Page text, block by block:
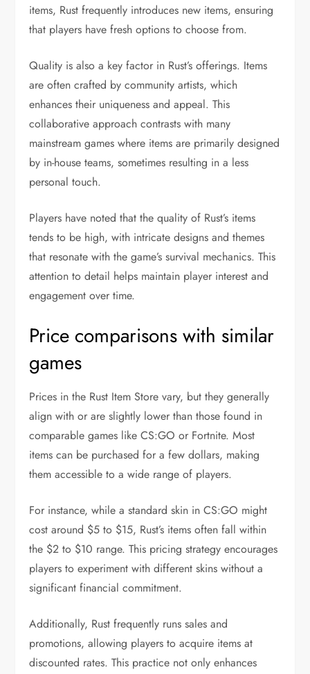
items, Rust frequently introduces new items, ensuring
that players have fresh options to choose from.
Quality is also a key factor in Rust’s offerings. Items
are often crafted by community artists, which
enhances their uniqueness and appeal. This
collaborative approach contrasts with many
mainstream games where items are primarily designed
by in-house teams, sometimes resulting in a less
personal touch.
Players have noted that the quality of Rust’s items
tends to be high, with intricate designs and themes
that resonate with the game’s survival mechanics. This
attention to detail helps maintain player interest and
engagement over time.
Price comparisons with similar
games
Prices in the Rust Item Store vary, but they generally
align with or are slightly lower than those found in
comparable games like CS:GO or Fortnite. Most
items can be purchased for a few dollars, making
them accessible to a wide range of players.
For instance, while a standard skin in CS:GO might
cost around $5 to $15, Rust’s items often fall within
the $2 to $10 range. This pricing strategy encourages
players to experiment with different skins without a
significant financial commitment.
Additionally, Rust frequently runs sales and
promotions, allowing players to acquire items at
discounted rates. This practice not only enhances